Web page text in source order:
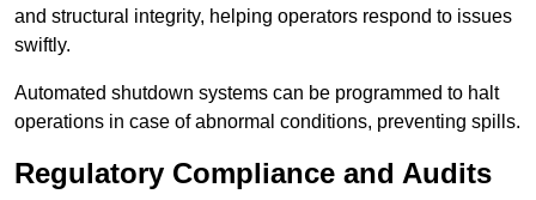
and structural integrity, helping operators respond to issues
swiftly.
Automated shutdown systems can be programmed to halt
operations in case of abnormal conditions, preventing spills.
Regulatory Compliance and Audits